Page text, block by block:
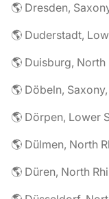
🌎 Dresden,
🌎 Duderstadt,
🌎 Duisburg,
🌎 Döbeln,
🌎 Dörpen, Lower
🌎 Dülmen, North
🌎 Düren, North